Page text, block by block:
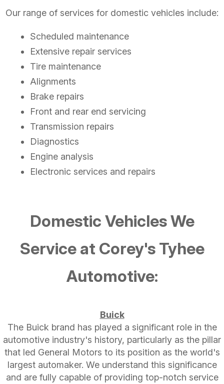
Our range of services for domestic vehicles include:
Scheduled maintenance
Extensive repair services
Tire maintenance
Alignments
Brake repairs
Front and rear end servicing
Transmission repairs
Diagnostics
Engine analysis
Electronic services and repairs
Domestic Vehicles We
Service at Corey's Tyhee
Automotive:
Buick
The Buick brand has played a significant role in the
automotive industry's history, particularly as the pillar
that led General Motors to its position as the world's
largest automaker. We understand this significance
and are fully capable of providing top-notch service